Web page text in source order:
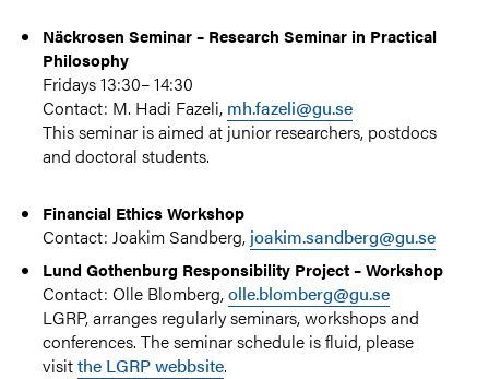
Näckrosen Seminar – Research Seminar in Practical
Philosophy
Fridays 13:30– 14:30
Contact: M. Hadi Fazeli, mh.fazeli@gu.se
This seminar is aimed at junior researchers, postdocs
and doctoral students.
Financial Ethics Workshop
Contact: Joakim Sandberg, joakim.sandberg@gu.se
Lund Gothenburg Responsibility Project – Workshop
Contact: Olle Blomberg,olle.blomberg@gu.se
LGRP, arranges regularly seminars, workshops and
conferences. The seminar schedule is fluid, please
visitthe LGRP webbsite.